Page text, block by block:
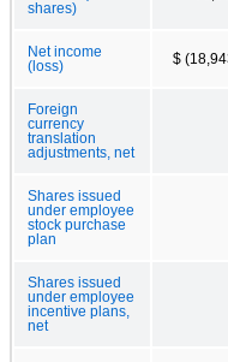
shares)
Net income
(loss)
$
Foreign
currency
translation
adjustments, net
Shares issued
under employee
stock purchase
plan
Shares issued
under employee
incentive plans,
net